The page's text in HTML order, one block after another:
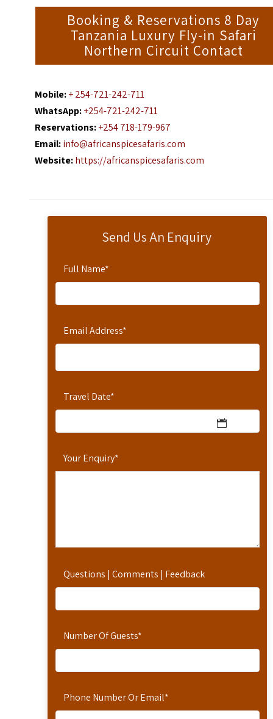
Send Us An Enquiry
Full Name*
Email Address*
Travel Date*
Your Enquiry*
Questions | Comments | Feedback
Number Of Guests*
Phone Number Or Email*
Booking & Reservations 8 Day
Tanzania Luxury Fly-in Safari
Northern Circuit Contact
Mobile:+ 254-721-242-711
WhatsApp:+254-721-242-711
Reservations:+254 718-179-967
Email:info@africanspicesafaris.com
Website:https://africanspicesafaris.com